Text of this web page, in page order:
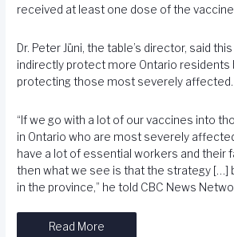
received at least one dose of the
Dr. Peter Jüni, the table’s director, said
indirectly protect more Ontario residents
protecting those most severely affected.
“If we go with a lot of our vaccines into
in Ontario who are most severely affected
have a lot of essential workers and their
then what we see is that the strategy […]
in the province,” he told CBC News
Read More